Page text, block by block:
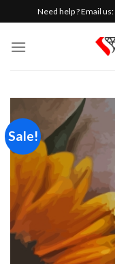
to
content
Need help ? Email us:
Sale!